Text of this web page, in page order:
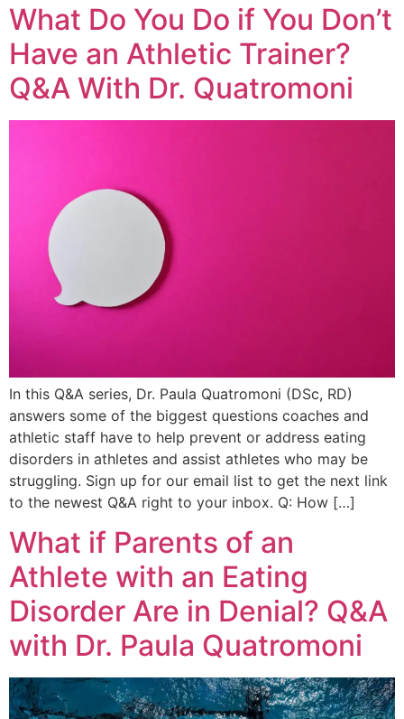
What Do You Do if You Don’t
Have an Athletic Trainer?
Q&A With Dr. Quatromoni
In this Q&A series, Dr. Paula Quatromoni (DSc, RD)
answers some of the biggest questions coaches and
athletic staff have to help prevent or address eating
disorders in athletes and assist athletes who may be
struggling. Sign up for our email list to get the next link
to the newest Q&A right to your inbox. Q: How […]
What if Parents of an
Athlete with an Eating
Disorder Are in Denial? Q&A
with Dr. Paula Quatromoni